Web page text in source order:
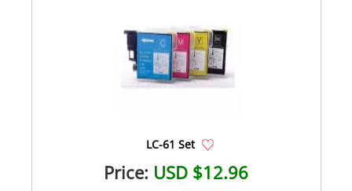
LC-61 Set
Price: USD $12.96